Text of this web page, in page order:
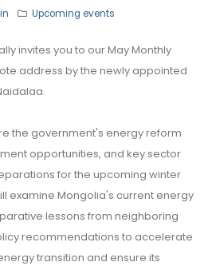
Upcoming events
invites you to our May Monthly
address by the newly appointed
the government's energy reform
opportunities, and key sector
for the upcoming winter
examine Mongolia's current energy
lessons from neighboring
recommendations to accelerate
transition and ensure its